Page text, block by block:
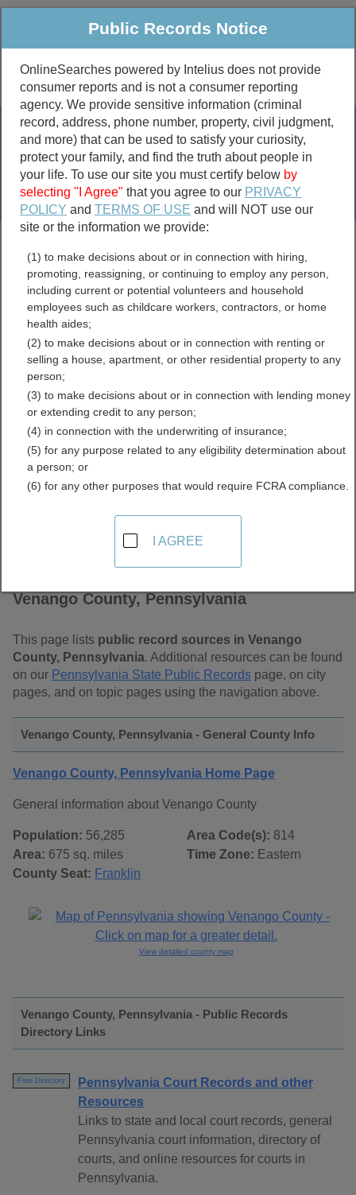
Public Criminal & Traffic More
Property
Marriage &
Divorce
Birth & Death
Public Records Search
marriage records
divorce records
Venango County,
Pennsylvania Free Public
Records Directory
Venango County, Pennsylvania
This page lists public record sources in Venango
County, Pennsylvania. Additional resources can be found
on our Pennsylvania State Public Records page, on city
pages, and on topic pages using the navigation above.
Venango County, Pennsylvania - General County Info
Venango County, Pennsylvania Home Page
General information about Venango County
Population: 56,285
Area: 675 sq. miles
County Seat: Franklin
Area Code(s): 814
Time Zone: Eastern
View detailed county map
Venango County, Pennsylvania - Public Records
Directory Links
Free Directory
Pennsylvania Court Records and other
Resources
Links to state and local court records, general
Pennsylvania court information, directory of
courts, and online resources for courts in
Pennsylvania.
Public Records Notice
OnlineSearches powered by Intelius does not provide
consumer reports and is not a consumer reporting
agency. We provide sensitive information (criminal
record, address, phone number, property, civil judgment,
and more) that can be used to satisfy your curiosity,
protect your family, and find the truth about people in
your life. To use our site you must certify below by
selecting "I Agree" that you agree to our PRIVACY
POLICY andTERMS OF USE and will NOT use our
site or the information we provide:
(1) to make decisions about or in connection with hiring,
promoting, reassigning, or continuing to employ any person,
including current or potential volunteers and household
employees such as childcare workers, contractors, or home
health aides;
(2) to make decisions about or in connection with renting or
selling a house, apartment, or other residential property to any
person;
(3) to make decisions about or in connection with lending money
or extending credit to any person;
(4) in connection with the underwriting of insurance;
(5) for any purpose related to any eligibility determination about
a person; or
(6) for any other purposes that would require FCRA compliance.
I AGREE